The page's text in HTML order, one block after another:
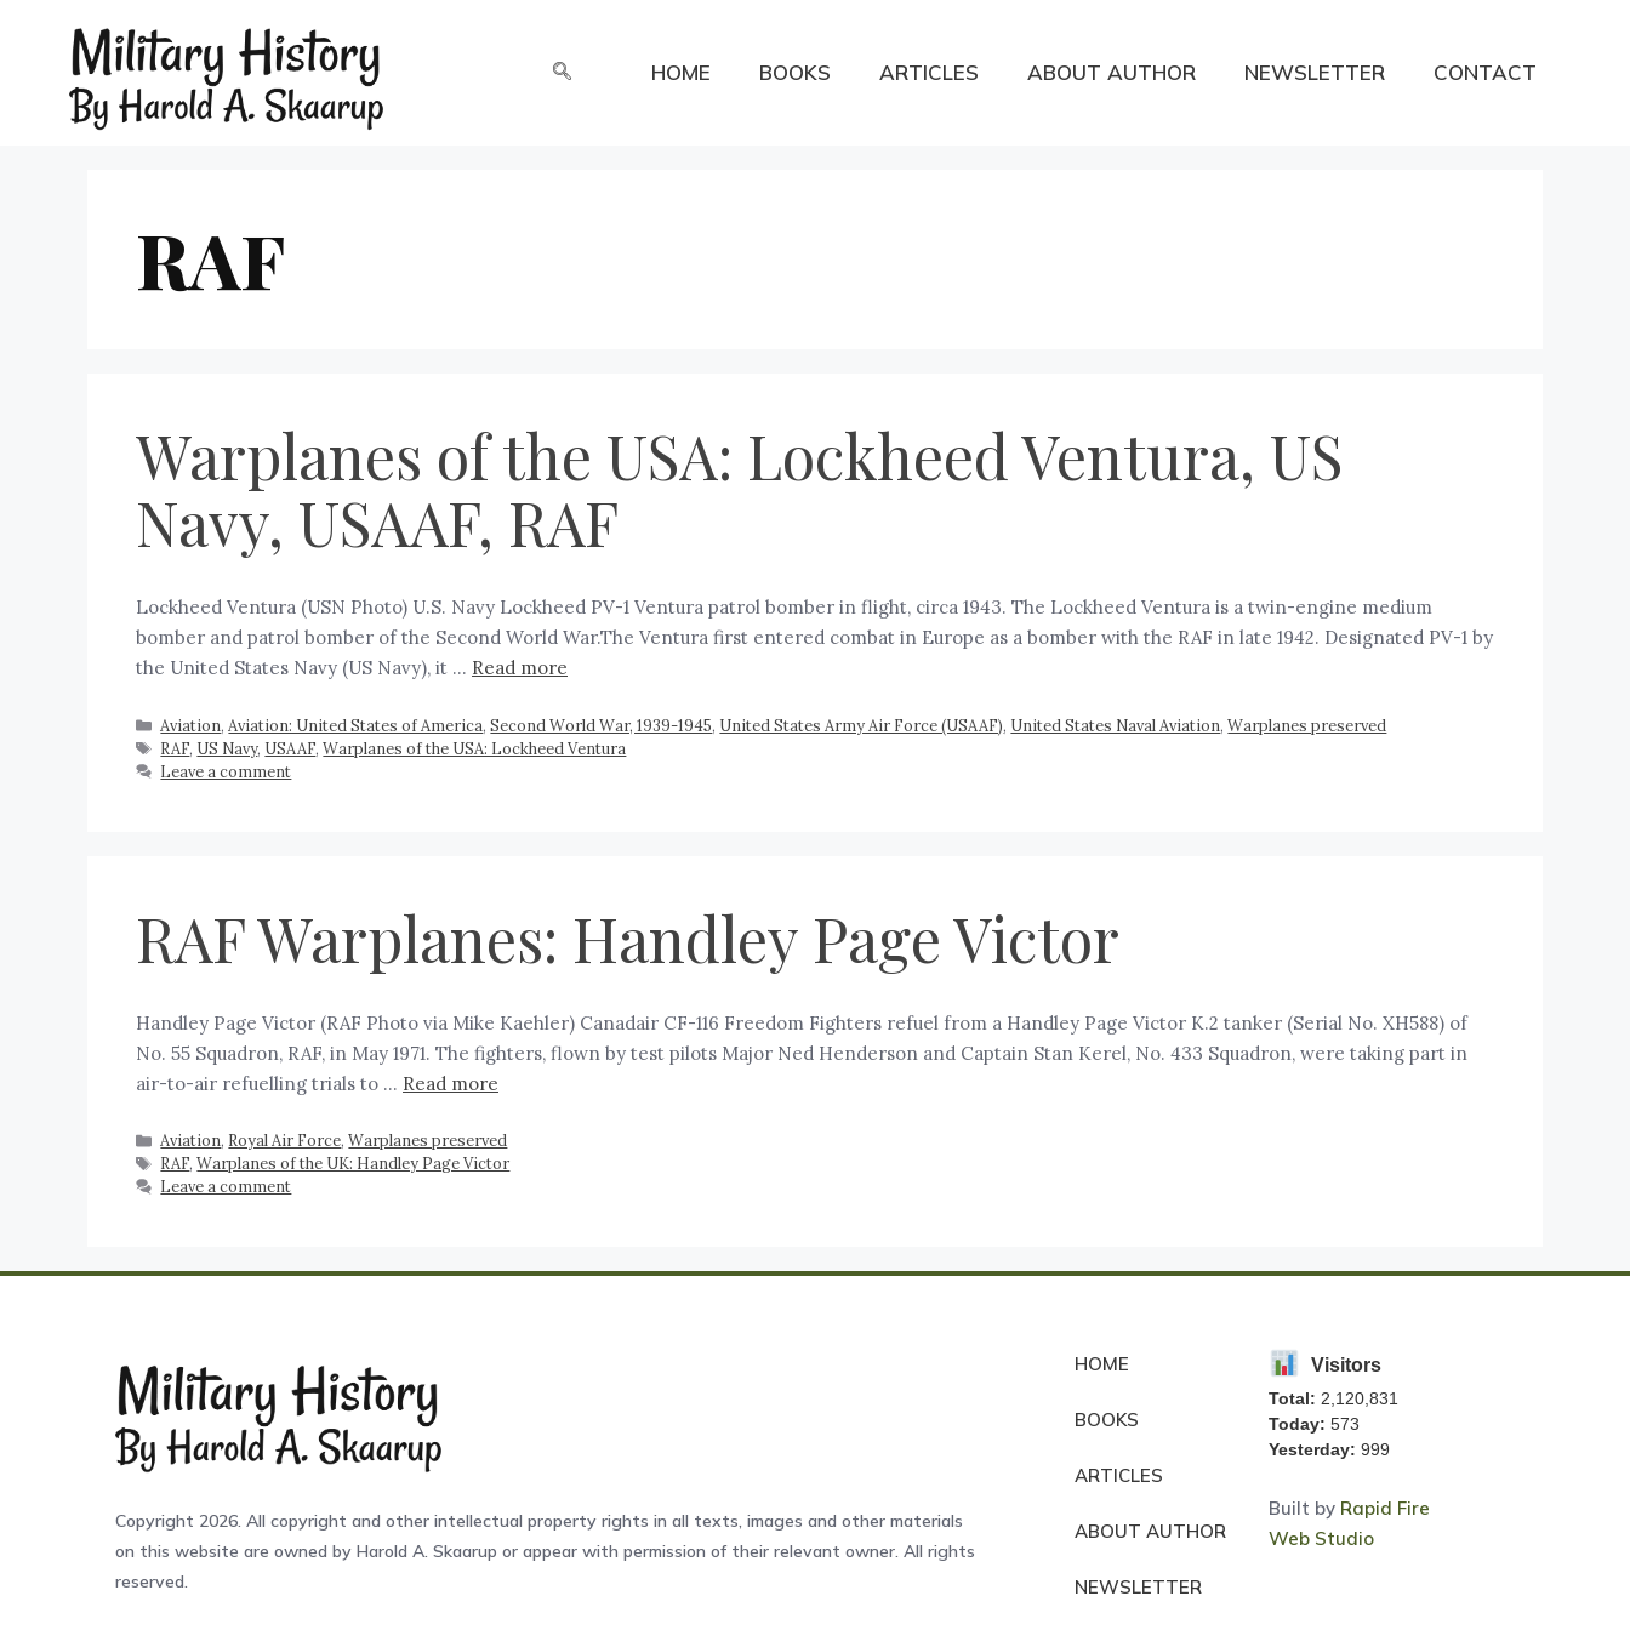
HOME BOOKS ARTICLES ABOUT AUTHOR NEWSLETTER CONTACT
RAF
Warplanes of the USA: Lockheed Ventura, US
Navy, USAAF, RAF
Lockheed Ventura (USN Photo) U.S. Navy Lockheed PV-1 Ventura patrol bomber in flight, circa 1943. The Lockheed Ventura is a twin-engine medium
bomber and patrol bomber of the Second World War.The Ventura first entered combat in Europe as a bomber with the RAF in late 1942. Designated PV-1 by
the United States Navy (US Navy), it … Read more
Aviation, Aviation: United States of America,Second World War, 1939-1945, United States Army Air Force (USAAF), United States Naval Aviation,Warplanes preserved
RAF, US Navy, USAAF,Warplanes of the USA: Lockheed Ventura
Leave a comment
RAF Warplanes: Handley Page Victor
Handley Page Victor (RAF Photo via Mike Kaehler) Canadair CF-116 Freedom Fighters refuel from a Handley Page Victor K.2 tanker (Serial No. XH588) of
No. 55 Squadron, RAF, in May 1971. The fighters, flown by test pilots Major Ned Henderson and Captain Stan Kerel, No. 433 Squadron, were taking part in
air-to-air refuelling trials to … Read more
Aviation, Royal Air Force,Warplanes preserved
RAF,Warplanes of the UK: Handley Page Victor
Leave a comment
Copyright 2026. All copyright and other intellectual property rights in all texts, images and other materials
on this website are owned by Harold A. Skaarup or appear with permission of their relevant owner. All rights
reserved.
HOME
BOOKS
ARTICLES
ABOUT AUTHOR
NEWSLETTER
Visitors
Total: 2,120,831
Today: 573
Yesterday: 999
Built by Rapid Fire
Web Studio